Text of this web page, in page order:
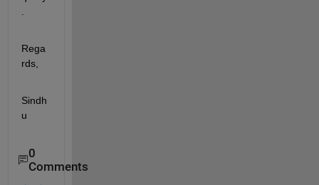
Rega
rds,
Sindh
u
0
Comments